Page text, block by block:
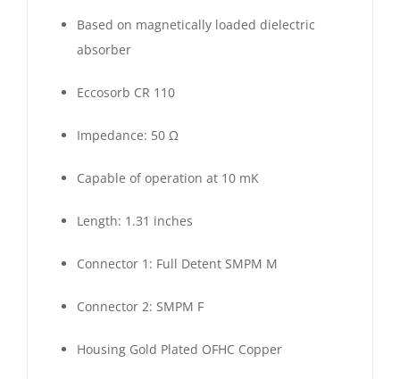
-
Female
|
Plated
Based on magnetically loaded dielectric
absorber
Eccosorb CR 110
Impedance: 50 Ω
Capable of operation at 10 mK
Length: 1.31 inches
Connector 1: Full Detent SMPM M
Connector 2: SMPM F
Housing Gold Plated OFHC Copper